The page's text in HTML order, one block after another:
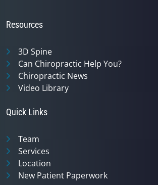
Resources
3D Spine
Can Chiropractic Help You?
Chiropractic News
Video Library
Quick Links
Team
Services
Location
New Patient Paperwork